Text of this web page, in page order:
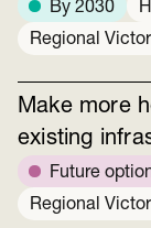
By 2030
Regional
Make more
existing
Future
Regional